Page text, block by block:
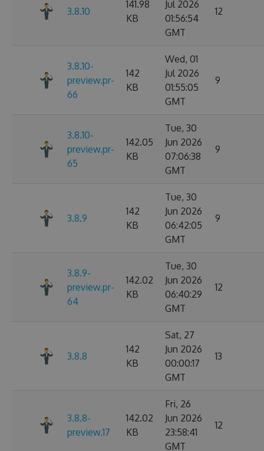
3.8.10
141.98
KB
Jul 2026
01:56:54
GMT
12
3.8.10-
preview.pr-
66
142
KB
Wed, 01
Jul 2026
01:55:05
GMT
9
3.8.10-
preview.pr-
65
142.05
KB
Tue, 30
Jun 2026
07:06:38
GMT
9
3.8.9
142
KB
Tue, 30
Jun 2026
06:42:05
GMT
9
3.8.9-
preview.pr-
64
142.02
KB
Tue, 30
Jun 2026
06:40:29
GMT
12
3.8.8
142
KB
Sat, 27
Jun 2026
00:00:17
GMT
13
3.8.8-
preview.17
142.02
KB
Fri, 26
Jun 2026
23:58:41
GMT
12